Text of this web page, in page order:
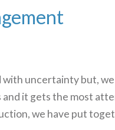
uncertainty but,
and it gets the most
we have put